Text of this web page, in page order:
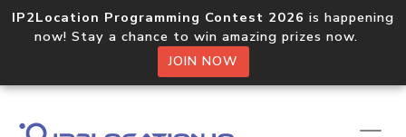
IP2Location Programming Contest 2026 is happening
now! Stay a chance to win amazing prizes now.
JOIN NOW